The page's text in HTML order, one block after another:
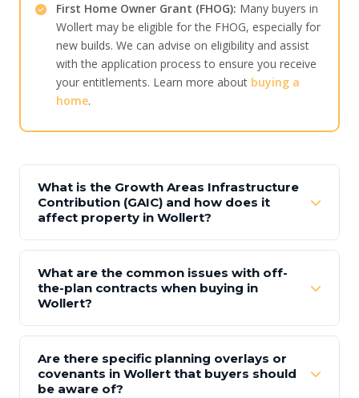
First Home Owner Grant (FHOG): Many buyers in
Wollert may be eligible for the FHOG, especially for
new builds. We can advise on eligibility and assist
with the application process to ensure you receive
your entitlements. Learn more about buying a
home.
What is the Growth Areas Infrastructure
Contribution (GAIC) and how does it
affect property in Wollert?
What are the common issues with off-
the-plan contracts when buying in
Wollert?
Are there specific planning overlays or
covenants in Wollert that buyers should
be aware of?